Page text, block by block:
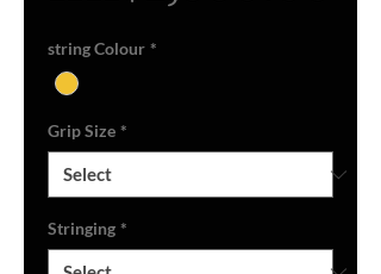
string Colour *
Grip Size *
Stringing *